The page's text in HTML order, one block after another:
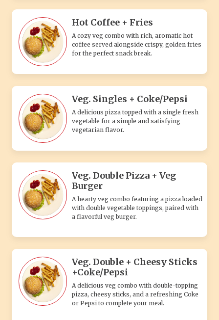
Hot Coffee + Fries
A cozy veg combo with rich, aromatic hot
coffee served alongside crispy, golden fries
for the perfect snack break.
Veg. Singles + Coke/Pepsi
A delicious pizza topped with a single fresh
vegetable for a simple and satisfying
vegetarian flavor.
Veg. Double Pizza + Veg
Burger
A hearty veg combo featuring a pizza loaded
with double vegetable toppings, paired with
a flavorful veg burger.
Veg. Double + Cheesy Sticks
+Coke/Pepsi
A delicious veg combo with double-topping
pizza, cheesy sticks, and a refreshing Coke
or Pepsi to complete your meal.